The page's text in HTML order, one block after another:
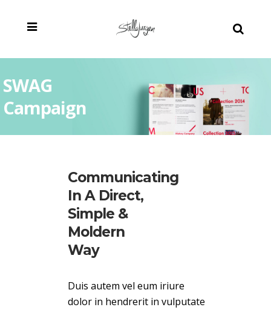
SWAG
Campaign
Communicating
In A Direct,
Simple &
Moldern
Way
Duis autem vel eum iriure
dolor in hendrerit in vulputate